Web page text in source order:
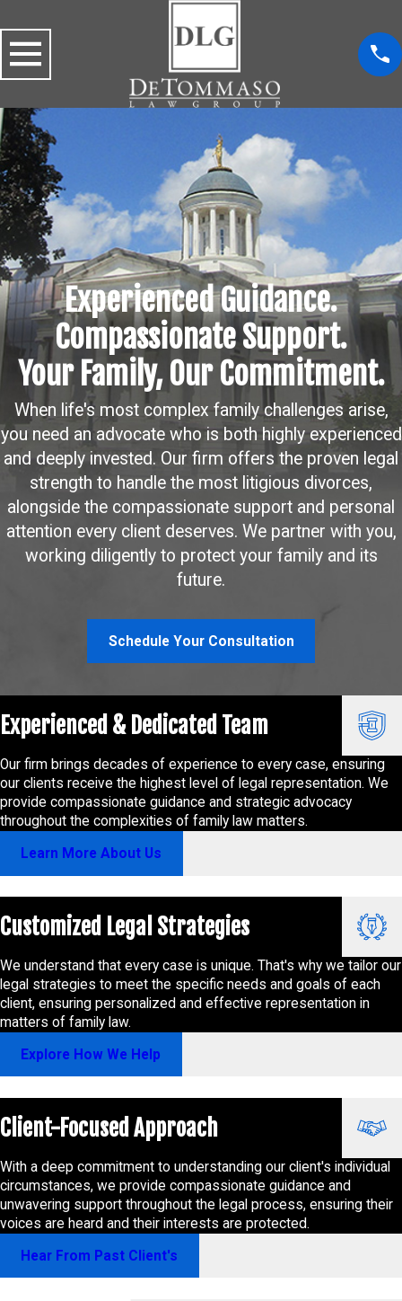
Experienced Guidance.
Compassionate Support.
Your Family, Our Commitment.
When life's most complex family challenges arise,
you need an advocate who is both highly experienced
and deeply invested. Our firm offers the proven legal
strength to handle the most litigious divorces,
alongside the compassionate support and personal
attention every client deserves. We partner with you,
working diligently to protect your family and its
future.
Schedule Your Consultation
Experienced & Dedicated Team
Our firm brings decades of experience to every case, ensuring
our clients receive the highest level of legal representation. We
provide compassionate guidance and strategic advocacy
throughout the complexities of family law matters.
Learn More About Us
Customized Legal Strategies
We understand that every case is unique. That's why we tailor our
legal strategies to meet the specific needs and goals of each
client, ensuring personalized and effective representation in
matters of family law.
Explore How We Help
Client-Focused Approach
With a deep commitment to understanding our client's individual
circumstances, we provide compassionate guidance and
unwavering support throughout the legal process, ensuring their
voices are heard and their interests are protected.
Hear From Past Client's